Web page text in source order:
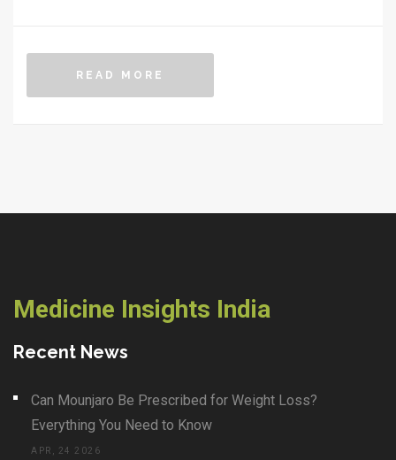
READ MORE
Medicine Insights India
Recent News
Can Mounjaro Be Prescribed for Weight Loss?
Everything You Need to Know
APR, 24 2026